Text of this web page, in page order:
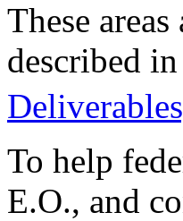
These
described
To help
E.O., and